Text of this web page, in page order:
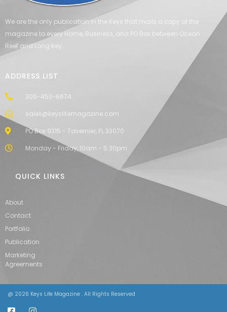
We are the only publication in the Keys that mails a copy of the
magazine to every Home, Business, and PO Box between Ocean
Reef and Long Key.
ADDRESS LIST
305-453-6674
sales@keyslifemagazine.com
PO Box 9315 - Tavernier, FL 33070
Monday - Friday, 10am - 5:30pm
QUICK LINKS
About
Contact
Portfolio
Publication
Marketing
Agreements
@ 2026 Keys Life Magazine . All Rights Reserved